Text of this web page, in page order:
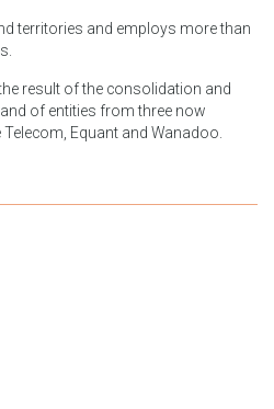
territories and employs more than
result of the consolidation and
of entities from three now
Equant and Wanadoo.